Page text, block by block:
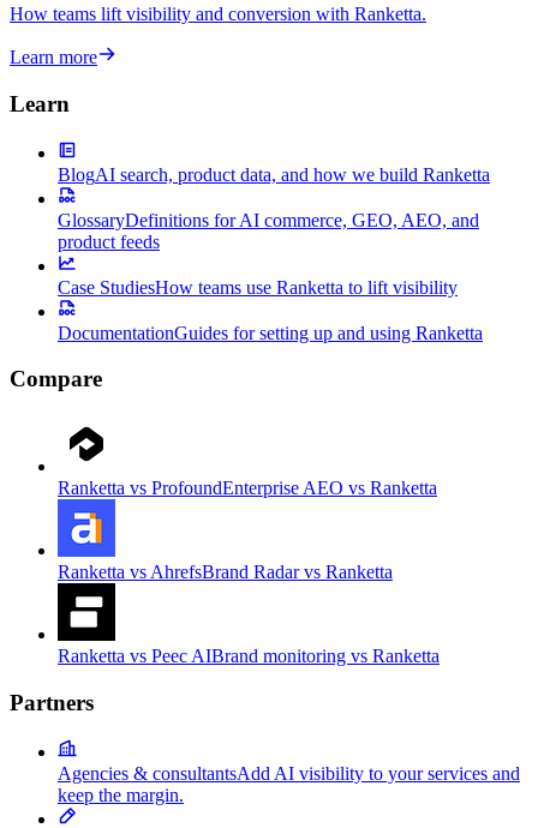
How teams lift visibility and conversion with Ranketta.
Learn more
Learn
BlogAI search, product data, and how we build Ranketta
GlossaryDefinitions for AI commerce, GEO, AEO, and
product feeds
Case StudiesHow teams use Ranketta to lift visibility
DocumentationGuides for setting up and using Ranketta
Compare
Ranketta vs ProfoundEnterprise AEO vs Ranketta
Ranketta vs AhrefsBrand Radar vs Ranketta
Ranketta vs Peec AIBrand monitoring vs Ranketta
Partners
Agencies & consultantsAdd AI visibility to your services and
keep the margin.